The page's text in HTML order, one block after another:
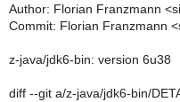
Author: Florian Franzmann
Commit: Florian Franzmann
z-java/jdk6-bin: version 6u38
diff --git a/z-java/jdk6-bin/